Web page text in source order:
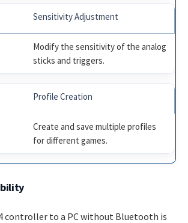
Sensitivity Adjustment
Modify the sensitivity of the analog
sticks and triggers.
Profile Creation
Create and save multiple profiles
for different games.
controller to a PC without Bluetooth is